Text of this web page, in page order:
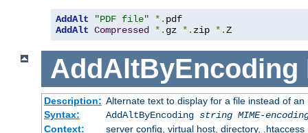
AddAlt "PDF file" *.
AddAlt Compressed *. gz *. zip *.Z
AddAltByEncoding
Description: Alternate text to display for a file instead of
Syntax:
AddAltByEncoding string MIME-
Context:
server config, virtual host, directory, .htaccess